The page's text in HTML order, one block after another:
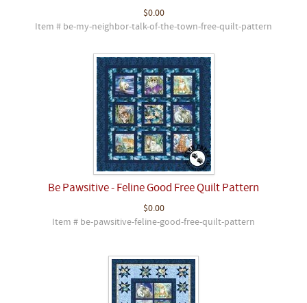
$0.00
Item # be-my-neighbor-talk-of-the-town-free-quilt-pattern
Be Pawsitive - Feline Good Free Quilt Pattern
$0.00
Item # be-pawsitive-feline-good-free-quilt-pattern